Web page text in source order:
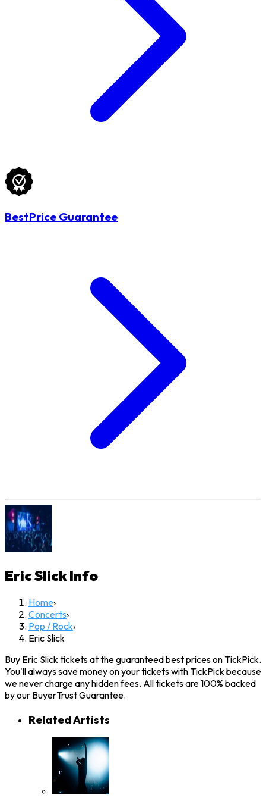
BestPrice Guarantee
Eric SlickInfo
Home›
Concerts›
Pop / Rock›
Eric Slick
Buy Eric Slick tickets at the guaranteed best prices on TickPick.
You'll always save money on your tickets with TickPick because
we never charge any hidden fees. All tickets are 100% backed
by our BuyerTrust Guarantee.
Related Artists